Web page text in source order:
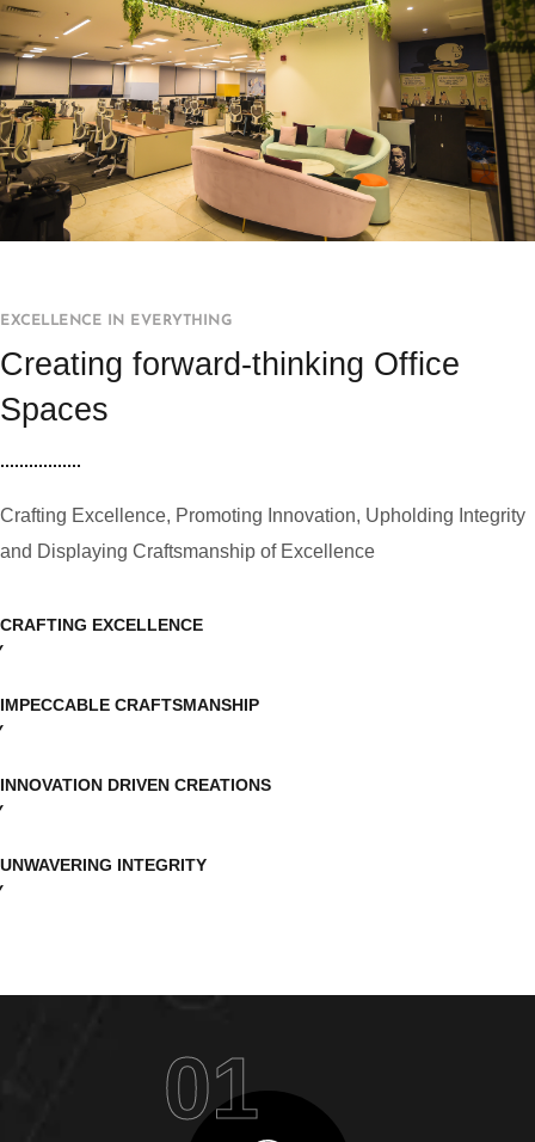
EXCELLENCE IN EVERYTHING
Creating forward-thinking Office
Spaces
Crafting Excellence, Promoting Innovation, Upholding Integrity
and Displaying Craftsmanship of Excellence
CRAFTING EXCELLENCE
IMPECCABLE CRAFTSMANSHIP
INNOVATION DRIVEN CREATIONS
UNWAVERING INTEGRITY
01